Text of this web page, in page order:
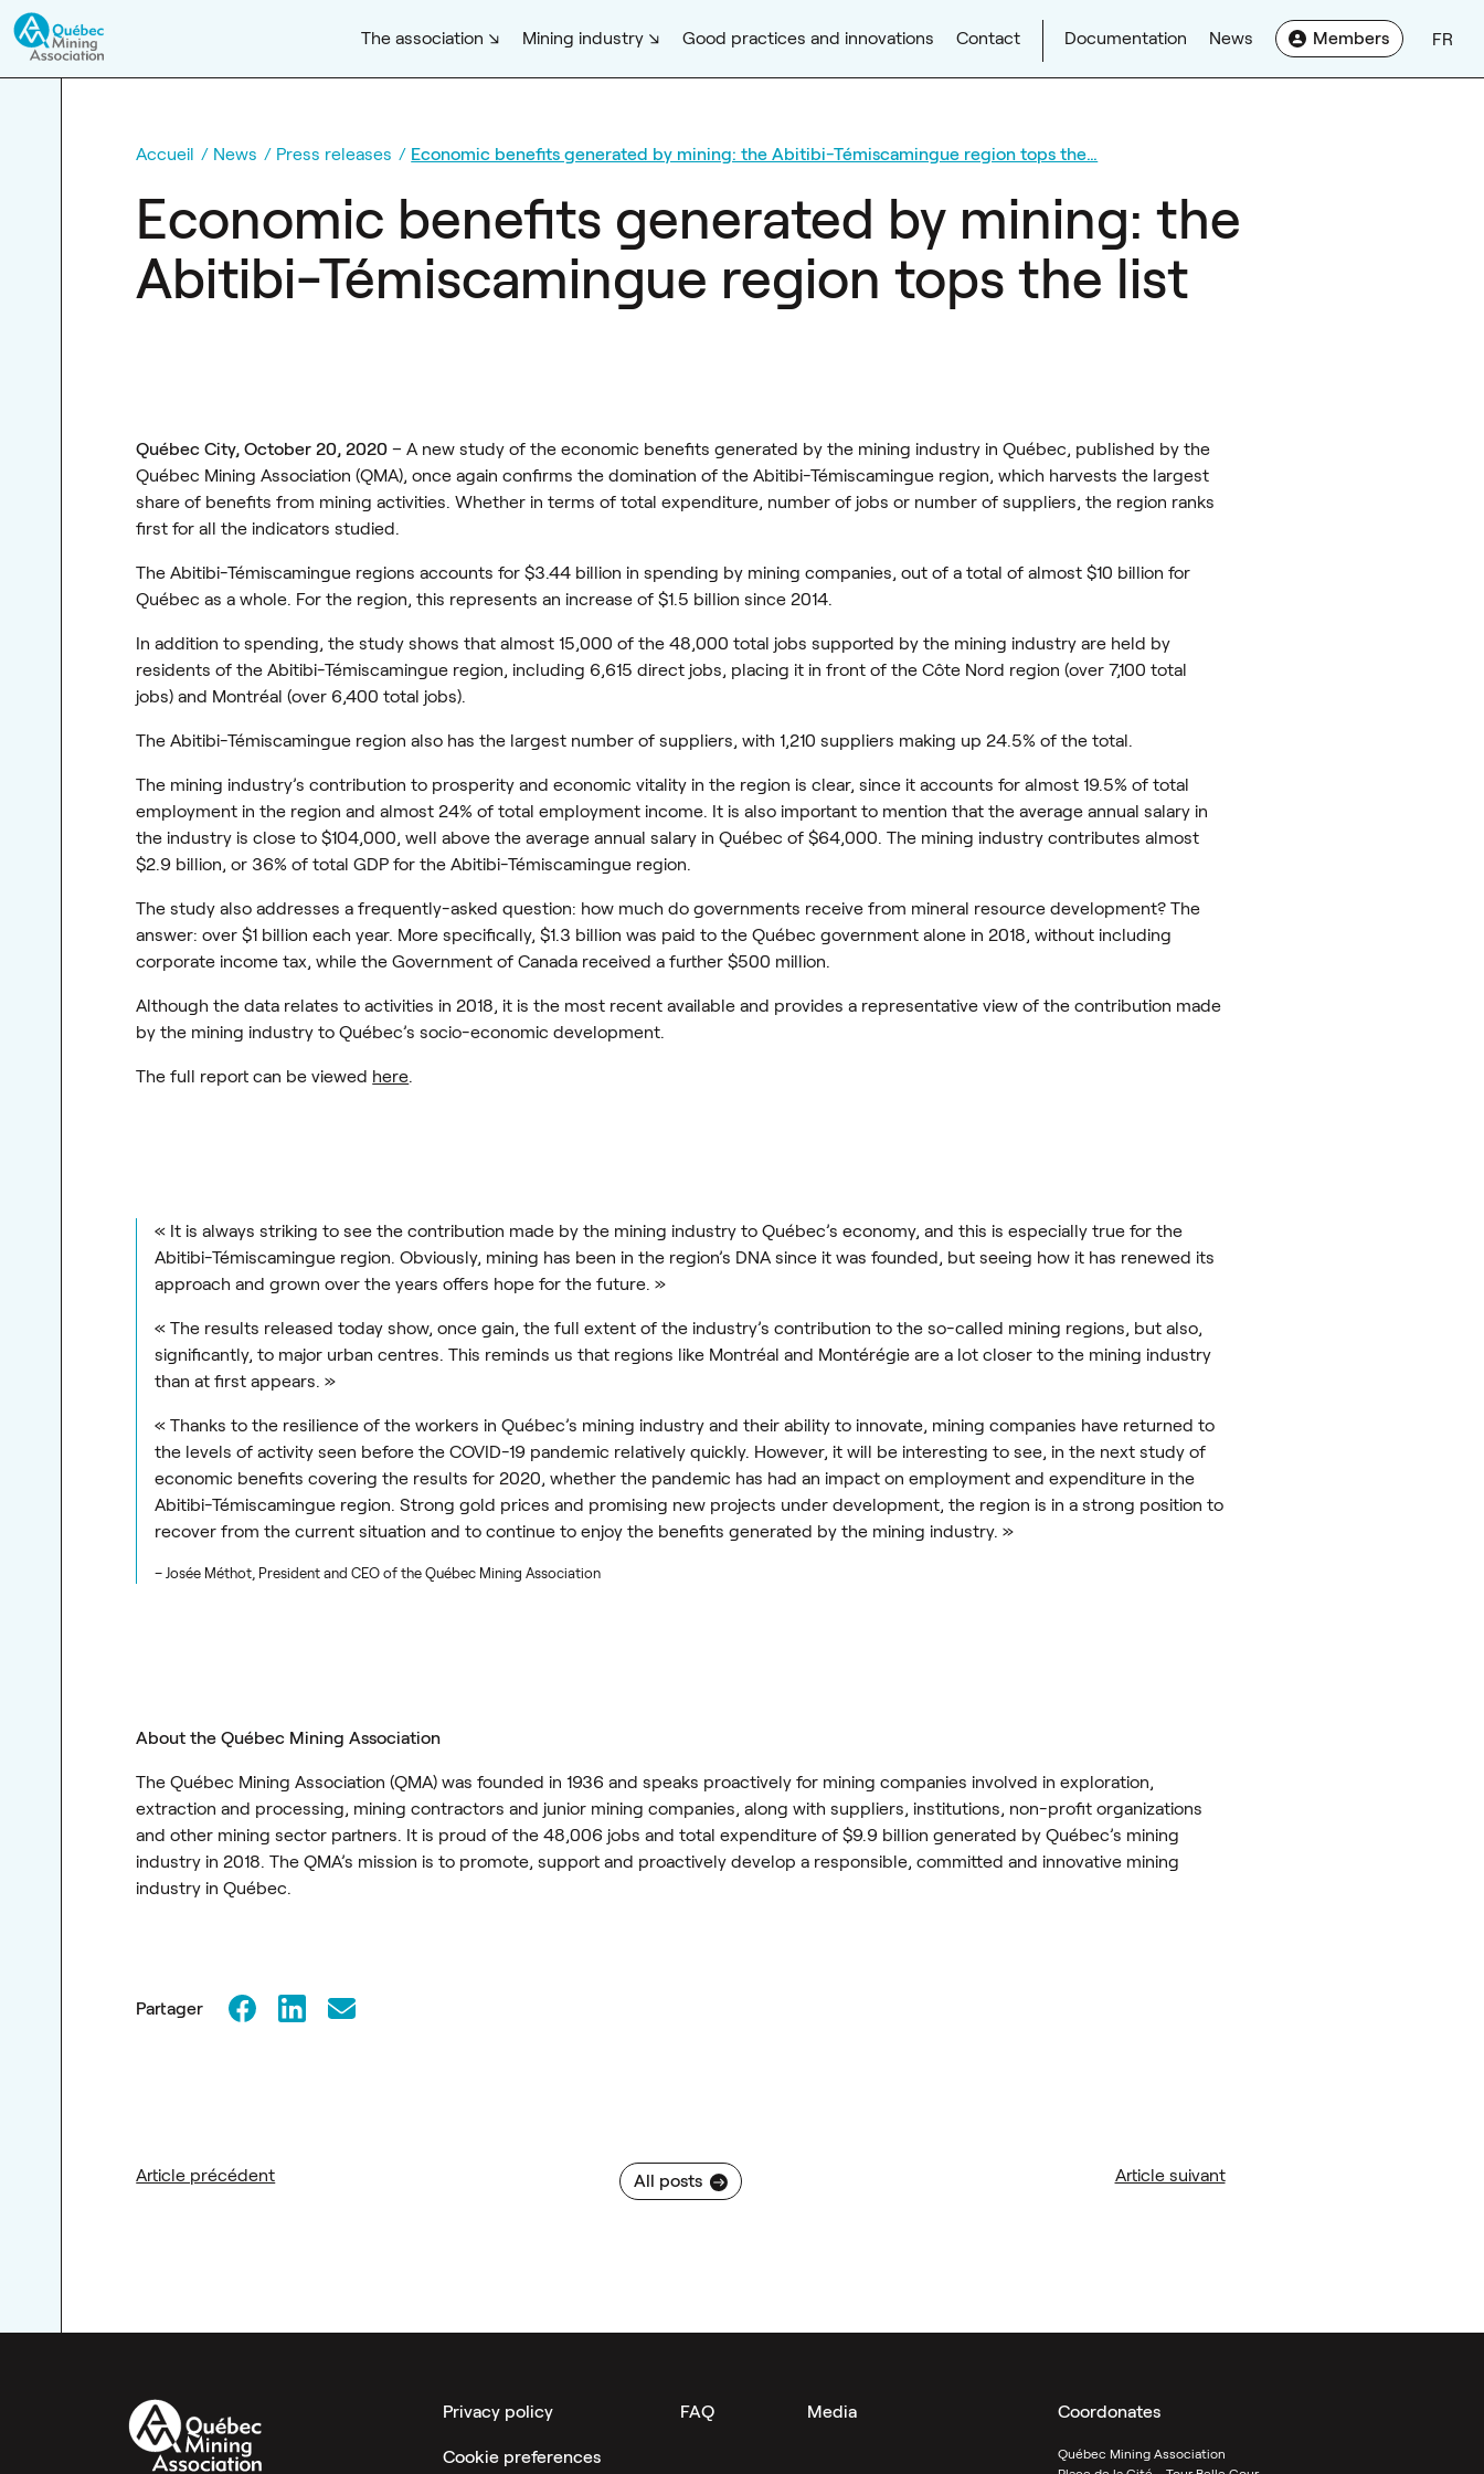
The association Mining industry Good practices and innovations Contact Documentation News Members FR
Accueil News Press releases Economic benefits generated by mining: the Abitibi-Témiscamingue region tops the…
Economic benefits generated by mining: the
Abitibi-Témiscamingue region tops the list
Québec City, October 20, 2020 – A new study of the economic benefits generated by the mining industry in Québec, published by the
Québec Mining Association (QMA), once again confirms the domination of the Abitibi-Témiscamingue region, which harvests the largest
share of benefits from mining activities. Whether in terms of total expenditure, number of jobs or number of suppliers, the region ranks
first for all the indicators studied.
The Abitibi-Témiscamingue regions accounts for $3.44 billion in spending by mining companies, out of a total of almost $10 billion for
Québec as a whole. For the region, this represents an increase of $1.5 billion since 2014.
In addition to spending, the study shows that almost 15,000 of the 48,000 total jobs supported by the mining industry are held by
residents of the Abitibi-Témiscamingue region, including 6,615 direct jobs, placing it in front of the Côte Nord region (over 7,100 total
jobs) and Montréal (over 6,400 total jobs).
The Abitibi-Témiscamingue region also has the largest number of suppliers, with 1,210 suppliers making up 24.5% of the total.
The mining industry’s contribution to prosperity and economic vitality in the region is clear, since it accounts for almost 19.5% of total
employment in the region and almost 24% of total employment income. It is also important to mention that the average annual salary in
the industry is close to $104,000, well above the average annual salary in Québec of $64,000. The mining industry contributes almost
$2.9 billion, or 36% of total GDP for the Abitibi-Témiscamingue region.
The study also addresses a frequently-asked question: how much do governments receive from mineral resource development? The
answer: over $1 billion each year. More specifically, $1.3 billion was paid to the Québec government alone in 2018, without including
corporate income tax, while the Government of Canada received a further $500 million.
Although the data relates to activities in 2018, it is the most recent available and provides a representative view of the contribution made
by the mining industry to Québec’s socio-economic development.
The full report can be viewed here.
« It is always striking to see the contribution made by the mining industry to Québec’s economy, and this is especially true for the
Abitibi-Témiscamingue region. Obviously, mining has been in the region’s DNA since it was founded, but seeing how it has renewed its
approach and grown over the years offers hope for the future. »
« The results released today show, once gain, the full extent of the industry’s contribution to the so-called mining regions, but also,
significantly, to major urban centres. This reminds us that regions like Montréal and Montérégie are a lot closer to the mining industry
than at first appears. »
« Thanks to the resilience of the workers in Québec’s mining industry and their ability to innovate, mining companies have returned to
the levels of activity seen before the COVID-19 pandemic relatively quickly. However, it will be interesting to see, in the next study of
economic benefits covering the results for 2020, whether the pandemic has had an impact on employment and expenditure in the
Abitibi-Témiscamingue region. Strong gold prices and promising new projects under development, the region is in a strong position to
recover from the current situation and to continue to enjoy the benefits generated by the mining industry. »
– Josée Méthot, President and CEO of the Québec Mining Association
About the Québec Mining Association
The Québec Mining Association (QMA) was founded in 1936 and speaks proactively for mining companies involved in exploration,
extraction and processing, mining contractors and junior mining companies, along with suppliers, institutions, non-profit organizations
and other mining sector partners. It is proud of the 48,006 jobs and total expenditure of $9.9 billion generated by Québec’s mining
industry in 2018. The QMA’s mission is to promote, support and proactively develop a responsible, committed and innovative mining
industry in Québec.
Partager
Article précédent All posts Article suivant
Privacy policy
Cookie preferences
FAQ Media Coordonates
Québec Mining Association